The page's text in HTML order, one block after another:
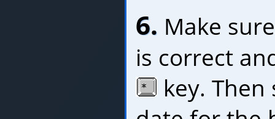
6. Make
is correct
key.